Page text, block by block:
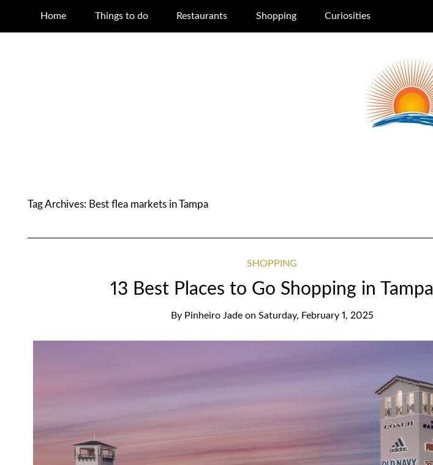
Home Things to do Restaurants Shopping Curiosities
Tag Archives: Best flea markets in Tampa
SHOPPING
13 Best Places to Go Shopping in Tampa
By Pinheiro Jade on Saturday, February 1, 2025